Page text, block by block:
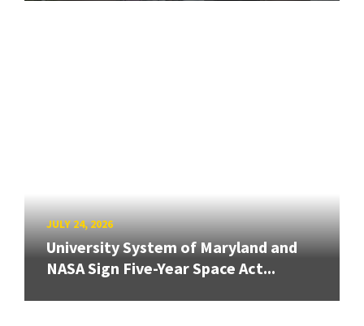
JULY 24, 2026
University System of Maryland and
NASA Sign Five-Year Space Act...